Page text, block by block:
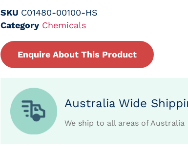
SKU C01480-00100-HS
Category Chemicals
Enquire About This Product
Australia Wide
We ship to all areas of Australia